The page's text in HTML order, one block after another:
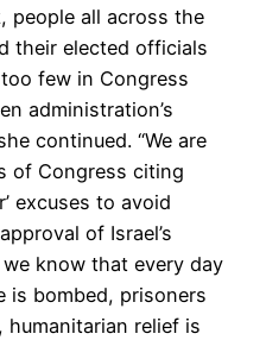
people all across the
their elected officials
few in Congress
administration’s
continued. “We are
of Congress citing
excuses to avoid
of Israel’s
know that every day
is bombed, prisoners
relief is